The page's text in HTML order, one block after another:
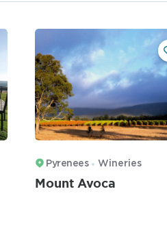
Pyrenees Wineries
Mount Avoca